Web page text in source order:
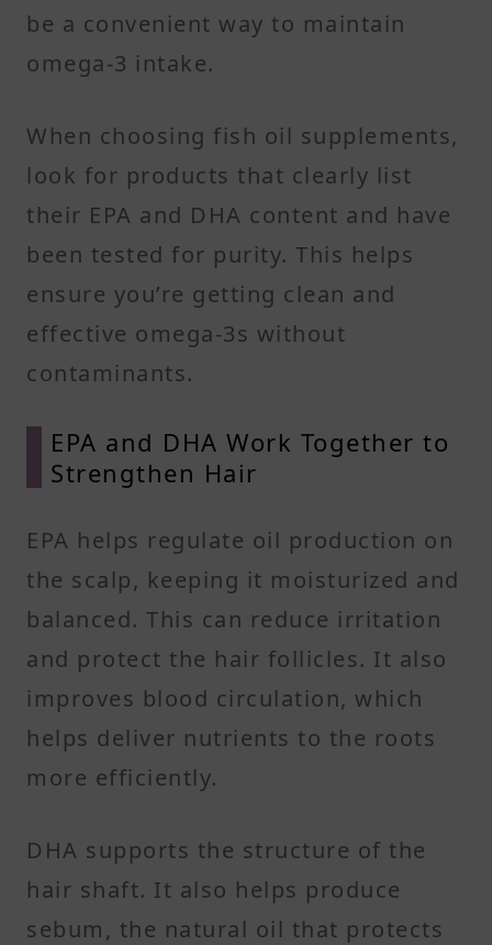
be a convenient way to maintain
omega-3 intake.
When choosing fish oil supplements,
look for products that clearly list
their EPA and DHA content and have
been tested for purity. This helps
ensure you’re getting clean and
effective omega-3s without
contaminants.
EPA and DHA Work Together to
Strengthen Hair
EPA helps regulate oil production on
the scalp, keeping it moisturized and
balanced. This can reduce irritation
and protect the hair follicles. It also
improves blood circulation, which
helps deliver nutrients to the roots
more efficiently.
DHA supports the structure of the
hair shaft. It also helps produce
sebum, the natural oil that protects